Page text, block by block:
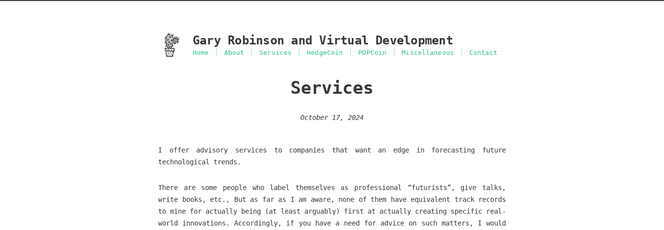
Gary Robinson and Virtual Development
Home About Services HedgeCoin POPCoin Miscellaneous Contact
Services
October 17, 2024
I offer advisory services to companies that want an edge in forecasting future
technological trends.
There are some people who label themselves as professional “futurists”, give talks,
write books, etc., But as far as I am aware, none of them have equivalent track records
to mine for actually being (at least arguably) first at actually creating specific real-
world innovations. Accordingly, if you have a need for advice on such matters, I would